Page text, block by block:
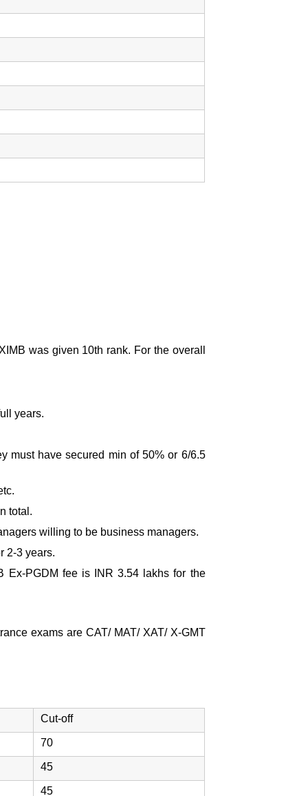
was given 10th rank. For the overall
years.
must have secured min of 50% or 6/6.5
total.
willing to be business managers.
2-3 years.
Ex-PGDM feeis INR 3.54 lakhs for the
exams are CAT/ MAT/ XAT/ X-GMT
Cut-off
70
45
45